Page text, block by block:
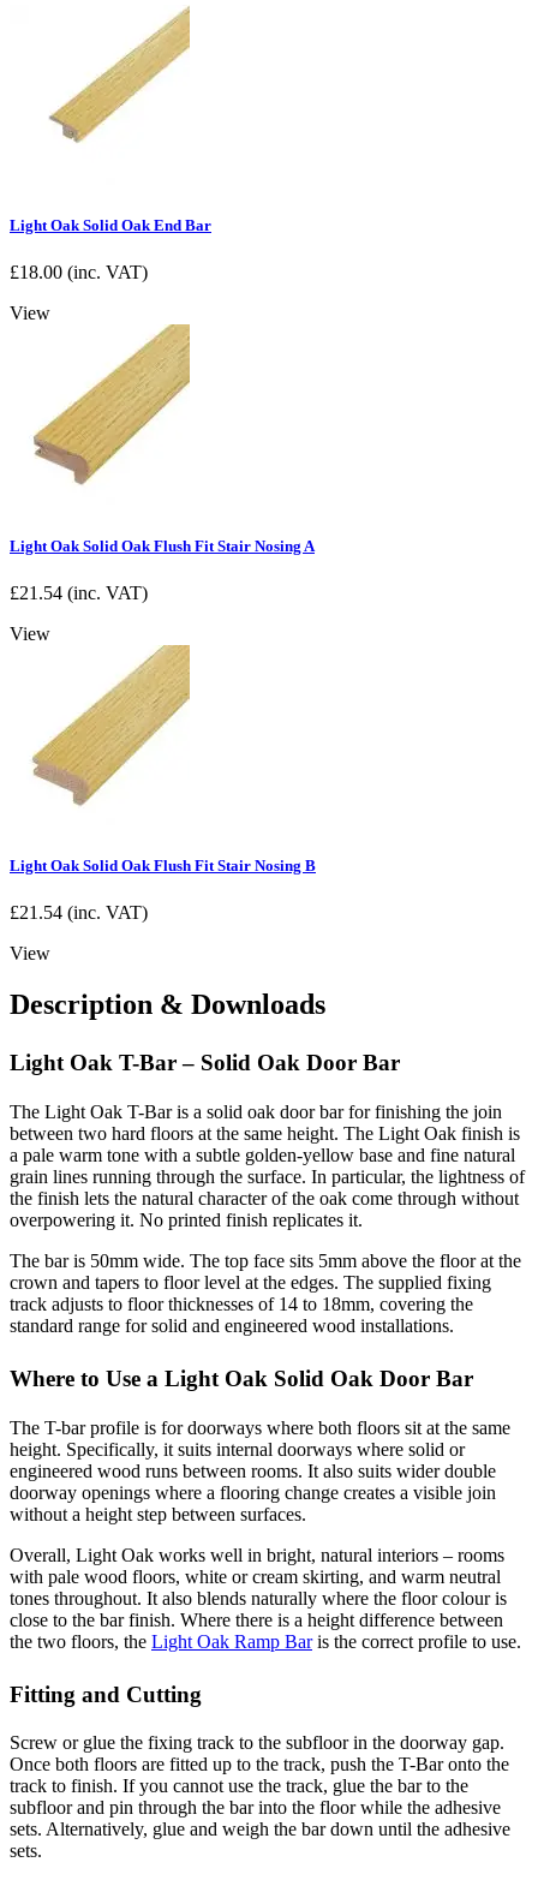
Light Oak Solid Oak End Bar
£18.00 (inc. VAT)
View
Light Oak Solid Oak Flush Fit Stair Nosing A
£21.54 (inc. VAT)
View
Light Oak Solid Oak Flush Fit Stair Nosing B
£21.54 (inc. VAT)
View
Description & Downloads
Light Oak T-Bar – Solid Oak Door Bar
The Light Oak T-Bar is a solid oak door bar for finishing the join
between two hard floors at the same height. The Light Oak finish is
a pale warm tone with a subtle golden-yellow base and fine natural
grain lines running through the surface. In particular, the lightness of
the finish lets the natural character of the oak come through without
overpowering it. No printed finish replicates it.
The bar is 50mm wide. The top face sits 5mm above the floor at the
crown and tapers to floor level at the edges. The supplied fixing
track adjusts to floor thicknesses of 14 to 18mm, covering the
standard range for solid and engineered wood installations.
Where to Use a Light Oak Solid Oak Door Bar
The T-bar profile is for doorways where both floors sit at the same
height. Specifically, it suits internal doorways where solid or
engineered wood runs between rooms. It also suits wider double
doorway openings where a flooring change creates a visible join
without a height step between surfaces.
Overall, Light Oak works well in bright, natural interiors – rooms
with pale wood floors, white or cream skirting, and warm neutral
tones throughout. It also blends naturally where the floor colour is
close to the bar finish. Where there is a height difference between
the two floors, the Light Oak Ramp Baris the correct profile to use.
Fitting and Cutting
Screw or glue the fixing track to the subfloor in the doorway gap.
Once both floors are fitted up to the track, push the T-Bar onto the
track to finish. If you cannot use the track, glue the bar to the
subfloor and pin through the bar into the floor while the adhesive
sets. Alternatively, glue and weigh the bar down until the adhesive
sets.